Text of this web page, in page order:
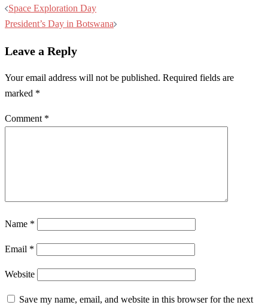
Post
navigation
Space Exploration Day
President’s Day in Botswana
Leave a Reply
Your email address will not be published. Required fields are
marked *
Comment *
Name *
Email *
Website
Save my name, email, and website in this browser for the next